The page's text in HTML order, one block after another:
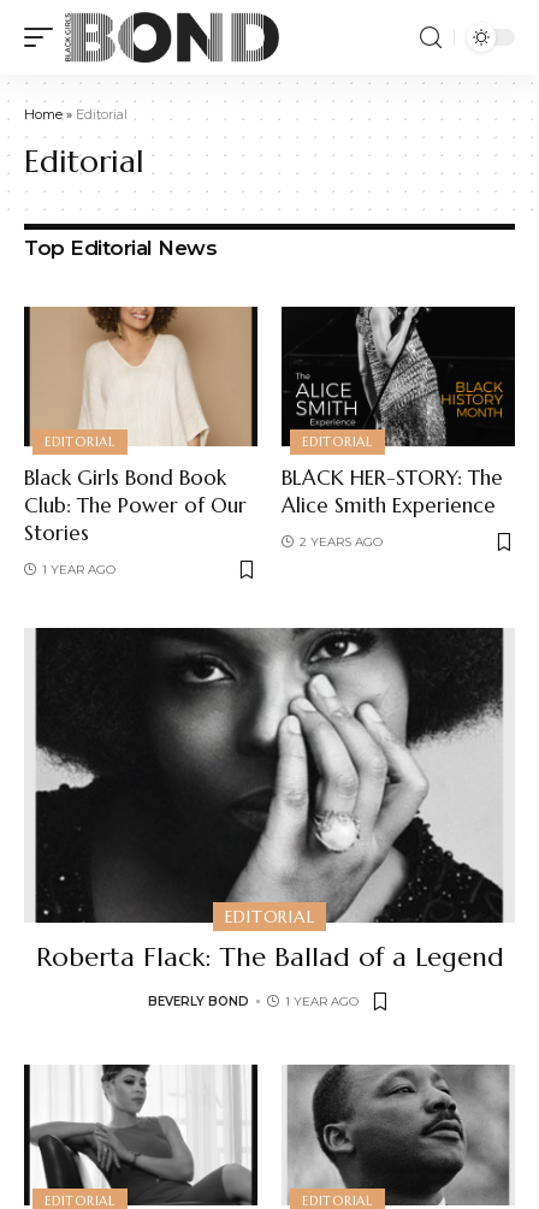
Home» Editorial
Editorial
Top Editorial News
EDITORIAL
Black Girls Bond Book
Club: The Power of Our
Stories
1 YEAR AGO
EDITORIAL
BLACK HER-STORY: The
Alice Smith Experience
2 YEARS AGO
EDITORIAL
Roberta Flack: The Ballad of a Legend
BEVERLY BOND 1 YEAR AGO
EDITORIAL EDITORIAL